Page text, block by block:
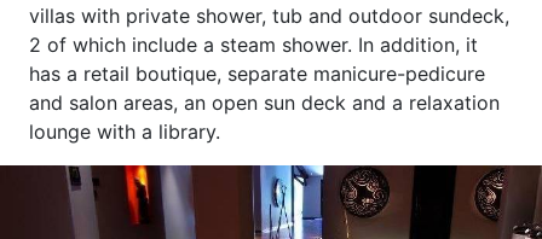
villas with private shower, tub and outdoor sundeck,
2 of which include a steam shower. In addition, it
has a retail boutique, separate manicure-pedicure
and salon areas, an open sun deck and a relaxation
lounge with a library.